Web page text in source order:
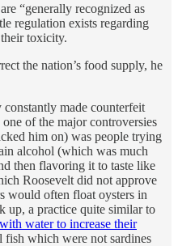
“generally recognized as
regulation exists regarding
toxicity.
the nation’s food supply, he
made counterfeit
of the major controversies
him on) was people trying
alcohol (which was much
then flavoring it to taste like
Roosevelt did not approve
would often float oysters in
up, a practice quite similar to
water to increase their
fish which were not sardines